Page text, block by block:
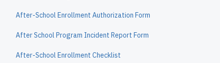
After-School Enrollment Authorization Form
After School Program Incident Report Form
After-School Enrollment Checklist